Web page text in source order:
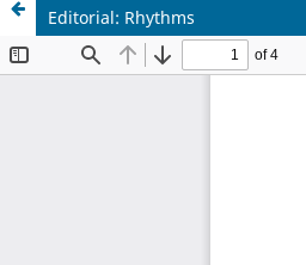
Editorial: Rhythms